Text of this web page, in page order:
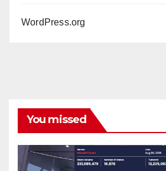
WordPress.org
You missed